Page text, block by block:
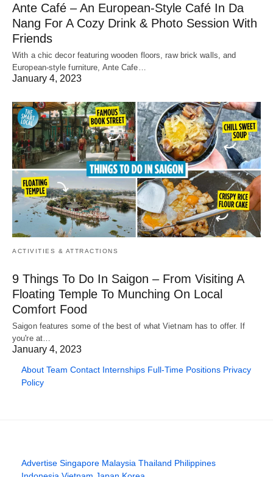
Ante Café – An European-Style Café In Da
Nang For A Cozy Drink & Photo Session With
Friends
With a chic decor featuring wooden floors, raw brick walls, and
European-style furniture, Ante Cafe…
January 4, 2023
ACTIVITIES & ATTRACTIONS
9 Things To Do In Saigon – From Visiting A
Floating Temple To Munching On Local
Comfort Food
Saigon features some of the best of what Vietnam has to offer. If
you're at…
January 4, 2023
About Team Contact Internships Full-Time Positions Privacy
Policy
Advertise Singapore Malaysia Thailand Philippines